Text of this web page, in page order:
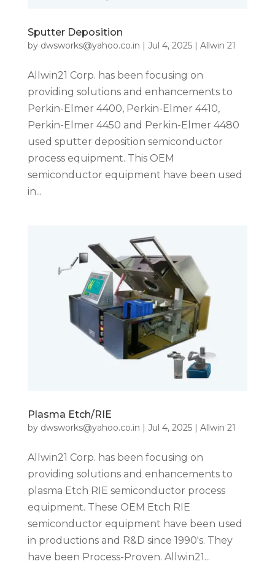
Sputter Deposition
by dwsworks@yahoo.co.in Jul 4, 2025| Allwin 21
Allwin21 Corp. has been focusing on
providing solutions and enhancements to
Perkin-Elmer 4400, Perkin-Elmer 4410,
Perkin-Elmer 4450 and Perkin-Elmer 4480
used sputter deposition semiconductor
process equipment. This OEM
semiconductor equipment have been used
in...
Plasma Etch/RIE
by dwsworks@yahoo.co.in | Jul 4, 2025| Allwin 21
Allwin21 Corp. has been focusing on
providing solutions and enhancements to
plasma Etch RIE semiconductor process
equipment. These OEM Etch RIE
semiconductor equipment have been used
in productions and R&D since 1990′s. They
have been Process-Proven. Allwin21...